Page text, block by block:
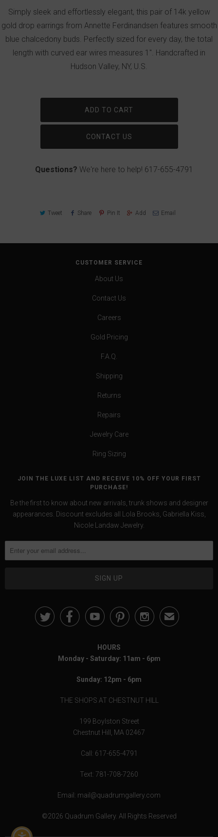
Simply sleek and effortlessly elegant, this pair of 14k yellow
gold drop earrings from Annette Ferdinandsen features smooth
blue chalcedony buds. Perfectly sized for every day, the total
length with curved ear wires measures 1". Handcrafted in
Hudson Valley, NY, U.S.
ADD TO CART
CONTACT US
Questions? We're here to help! 617-655-4791
Tweet Share Pin It Add Email
CUSTOMER SERVICE
About Us
Contact Us
Careers
Gold Pricing
F.A.Q.
Shipping
Returns
Repairs
Jewelry Care
Ring Sizing
JOIN THE LUXE LIST AND RECEIVE 10% OFF YOUR FIRST
PURCHASE!
Be the first to know about new arrivals, trunk shows and designer
appearances. Discount excludes all Lola Brooks, Gabriella Kiss,
Nicole Landaw Jewelry.
✉
HOURS
Monday - Saturday: 11am - 6pm
Sunday: 12pm - 6pm
THE SHOPS AT CHESTNUT HILL
199 Boylston Street
Chestnut Hill, MA 02467
Call: 617-655-4791
Text: 781-708-7260
Email: mail@quadrumgallery.com
©2026 Quadrum Gallery. All Rights Reserved